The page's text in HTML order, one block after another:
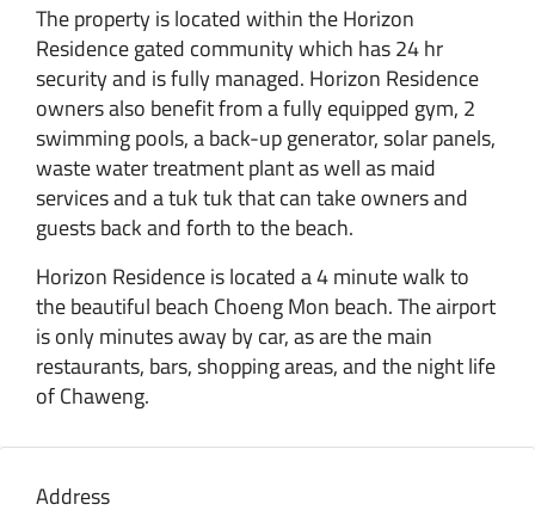
The property is located within the Horizon
Residence gated community which has 24 hr
security and is fully managed. Horizon Residence
owners also benefit from a fully equipped gym, 2
swimming pools, a back-up generator, solar panels,
waste water treatment plant as well as maid
services and a tuk tuk that can take owners and
guests back and forth to the beach.
Horizon Residence is located a 4 minute walk to
the beautiful beach Choeng Mon beach. The airport
is only minutes away by car, as are the main
restaurants, bars, shopping areas, and the night life
of Chaweng.
Address